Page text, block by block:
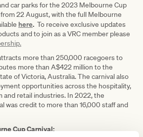
car parks for the 2023 Melbourne Cup
22 August, with the full Melbourne
here. To receive exclusive updates
and to join as a VRC member please
more than 250,000 racegoers to
more than A$422 million to the
of Victoria, Australia. The carnival also
opportunities across the hospitality,
retail industries. In 2022, the
was credit to more than 16,000 staff and
Cup Carnival: